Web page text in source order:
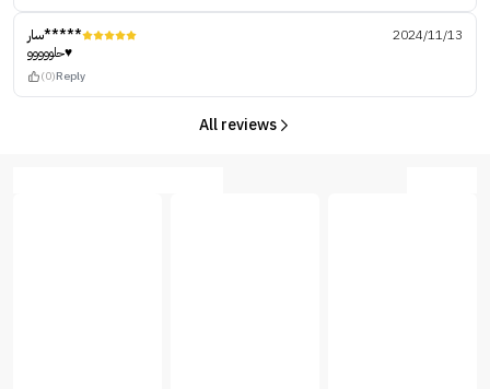
سار*****
2024/11/13
حلووووو♥️
(0)Reply
All reviews